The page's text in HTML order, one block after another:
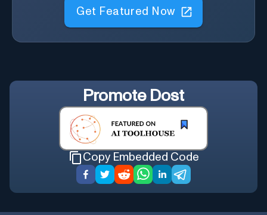
Get Featured Now
Promote Dost
Copy Embedded Code